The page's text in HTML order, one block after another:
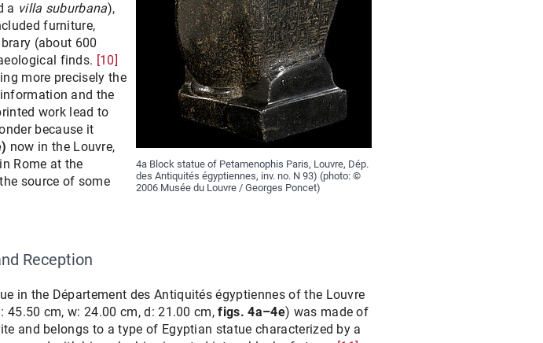
4a Block statue of Petamenophis Paris, Louvre, Dép.
des Antiquités égyptiennes, inv. no. N 93) (photo: ©
2006 Musée du Louvre / Georges Poncet)
a villa suburbana),
furniture,
(about 600
finds. [10]
more precisely the
and the
work lead to
because it
now in the Louvre,
Rome at the
source of some
Reception
in the Département des Antiquités égyptiennes of the Louvre
45.50 cm, w: 24.00 cm, d: 21.00 cm,figs. 4a–4e) was made of
and belongs to a type of Egyptian statue characterized by a